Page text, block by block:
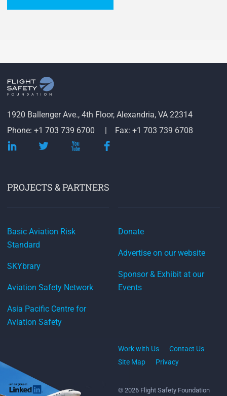
1920 Ballenger Ave., 4th Floor, Alexandria, VA 22314
Phone: +1 703 739 6700
Fax: +1 703 739 6708
PROJECTS & PARTNERS
Basic Aviation Risk
Standard
SKYbrary
Aviation Safety Network
Asia Pacific Centre for
Aviation Safety
Donate
Advertise on our website
Sponsor & Exhibit at our
Events
Work with Us
Contact Us
Site Map
Privacy
© 2026 Flight Safety Foundation